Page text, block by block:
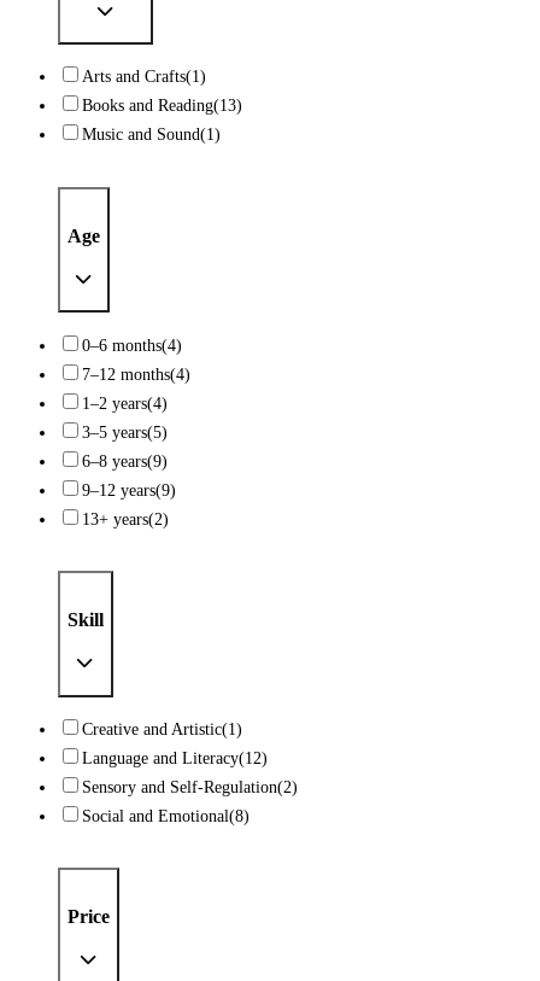
Arts and Crafts(1)
Books and Reading(13)
Music and Sound(1)
Age
0–6 months(4)
7–12 months(4)
1–2 years(4)
3–5 years(5)
6–8 years(9)
9–12 years(9)
13+ years(2)
Skill
Creative and Artistic(1)
Language and Literacy(12)
Sensory and Self-Regulation(2)
Social and Emotional(8)
Price